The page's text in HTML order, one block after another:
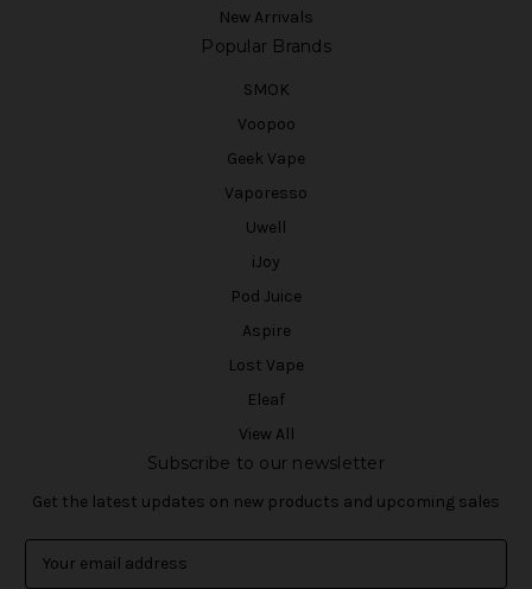
New Arrivals
Popular Brands
SMOK
Voopoo
Geek Vape
Vaporesso
Uwell
iJoy
Pod Juice
Aspire
Lost Vape
Eleaf
View All
Subscribe to our newsletter
Get the latest updates on new products and upcoming sales